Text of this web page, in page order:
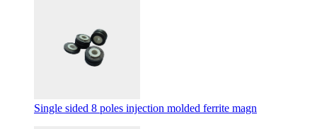
Single sided 8 poles injection molded ferrite magn